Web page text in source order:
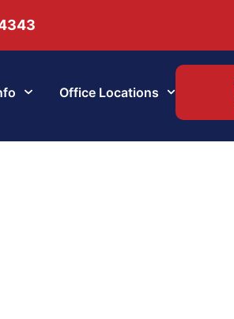
Office Locations